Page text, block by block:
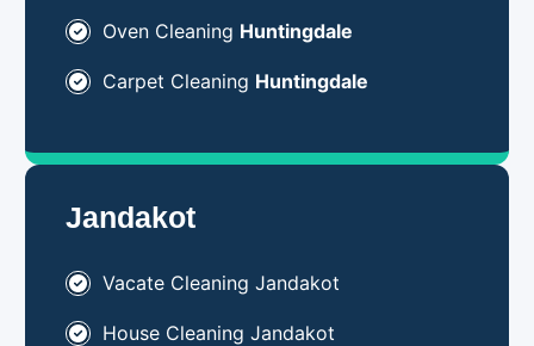
Oven Cleaning Huntingdale
Carpet Cleaning Huntingdale
Jandakot
Vacate Cleaning Jandakot
House Cleaning Jandakot